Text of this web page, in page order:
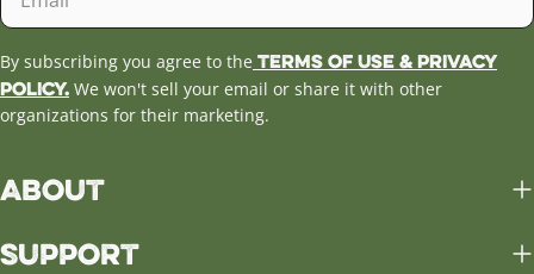
By subscribing you agree to the Terms of Use & Privacy
Policy. We won't sell your email or share it with other
organizations for their marketing.
About
Support